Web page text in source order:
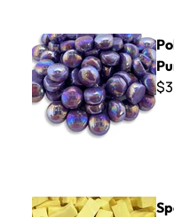
Polka Dots PDL63 -
Specialty Palette ~ SP-